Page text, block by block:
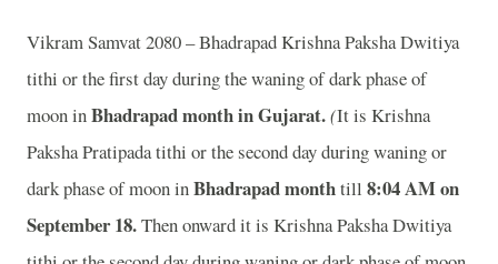
Vikram Samvat 2080 – Bhadrapad Krishna Paksha Dwitiya
tithi or the first day during the waning of dark phase of
moon inBhadrapad month inGujarat.(It is Krishna
Paksha Pratipada tithi or the second day during waning or
dark phase of moon inBhadrapad monthtill 8:04AM on
September 18.Then onward it is Krishna Paksha Dwitiya